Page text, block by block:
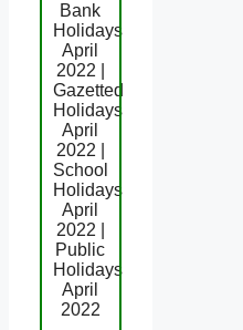
Bank
Holidays
April
2022 |
Gazetted
Holidays
April
2022 |
School
Holidays
April
2022 |
Public
Holidays
April
2022